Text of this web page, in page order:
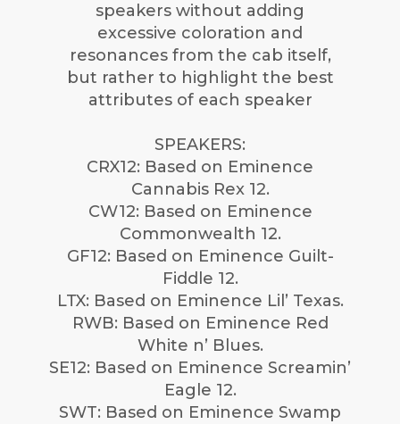
speakers without adding
excessive coloration and
resonances from the cab itself,
but rather to highlight the best
attributes of each speaker
SPEAKERS:
CRX12: Based on Eminence
Cannabis Rex 12.
CW12: Based on Eminence
Commonwealth 12.
GF12: Based on Eminence Guilt-
Fiddle 12.
LTX: Based on Eminence Lil’ Texas.
RWB: Based on Eminence Red
White n’ Blues.
SE12: Based on Eminence Screamin’
Eagle 12.
SWT: Based on Eminence Swamp